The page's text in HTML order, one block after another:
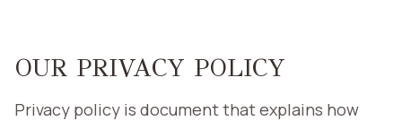
OUR PRIVACY POLICY
Privacy policy is document that explains how